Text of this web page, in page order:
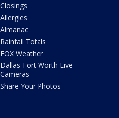
Closings
Allergies
Almanac
Rainfall Totals
FOX Weather
Dallas-Fort Worth Live
Cameras
Share Your Photos